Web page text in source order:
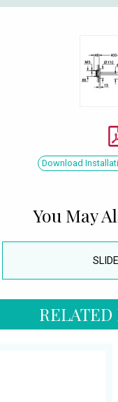
Download
You May
RELATED